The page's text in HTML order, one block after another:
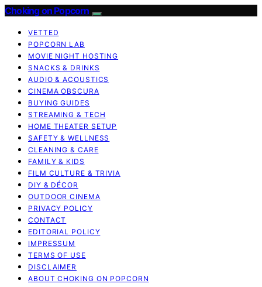
Choking on Popcorn
VETTED
POPCORN LAB
MOVIE NIGHT HOSTING
SNACKS & DRINKS
AUDIO & ACOUSTICS
CINEMA OBSCURA
BUYING GUIDES
STREAMING & TECH
HOME THEATER SETUP
SAFETY & WELLNESS
CLEANING & CARE
FAMILY & KIDS
FILM CULTURE & TRIVIA
DIY & DÉCOR
OUTDOOR CINEMA
PRIVACY POLICY
CONTACT
EDITORIAL POLICY
IMPRESSUM
TERMS OF USE
DISCLAIMER
ABOUT CHOKING ON POPCORN